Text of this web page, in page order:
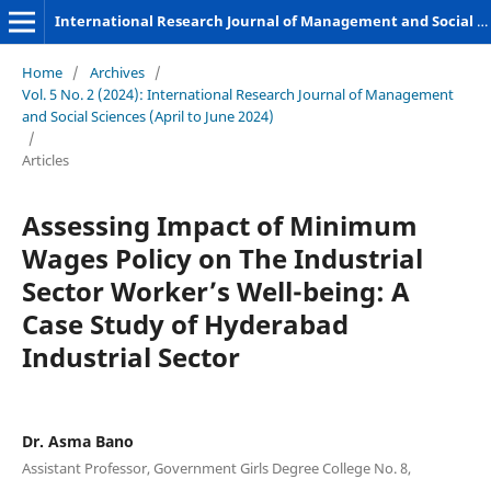
International Research Journal of Management and Social Sciences
Home / Archives /
Vol. 5 No. 2 (2024): International Research Journal of Management
and Social Sciences (April to June 2024)
/
Articles
Assessing Impact of Minimum
Wages Policy on The Industrial
Sector Worker’s Well-being: A
Case Study of Hyderabad
Industrial Sector
Dr. Asma Bano
Assistant Professor, Government Girls Degree College No. 8,